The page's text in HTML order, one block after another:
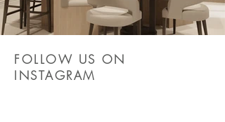
FOLLOW US ON
INSTAGRAM